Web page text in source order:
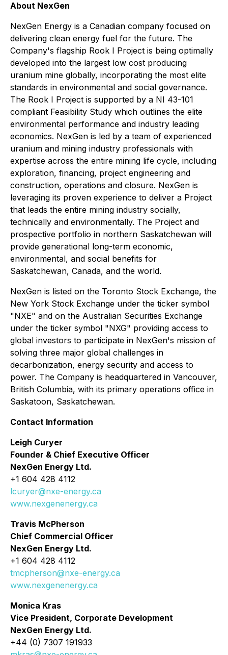
About NexGen
NexGen Energy is a Canadian company focused on
delivering clean energy fuel for the future. The
Company's flagship Rook I Project is being optimally
developed into the largest low cost producing
uranium mine globally, incorporating the most elite
standards in environmental and social governance.
The Rook I Project is supported by a NI 43-101
compliant Feasibility Study which outlines the elite
environmental performance and industry leading
economics. NexGen is led by a team of experienced
uranium and mining industry professionals with
expertise across the entire mining life cycle, including
exploration, financing, project engineering and
construction, operations and closure. NexGen is
leveraging its proven experience to deliver a Project
that leads the entire mining industry socially,
technically and environmentally. The Project and
prospective portfolio in northern Saskatchewan will
provide generational long-term economic,
environmental, and social benefits for
Saskatchewan, Canada, and the world.
NexGen is listed on the Toronto Stock Exchange, the
New York Stock Exchange under the ticker symbol
"NXE" and on the Australian Securities Exchange
under the ticker symbol "NXG" providing access to
global investors to participate in NexGen's mission of
solving three major global challenges in
decarbonization, energy security and access to
power. The Company is headquartered in Vancouver,
British Columbia, with its primary operations office in
Saskatoon, Saskatchewan.
Contact Information
Leigh Curyer
Founder & Chief Executive Officer
NexGen Energy Ltd.
+1 604 428 4112
lcuryer@nxe-energy.ca
www.nexgenenergy.ca
Travis McPherson
Chief Commercial Officer
NexGen Energy Ltd.
+1 604 428 4112
tmcpherson@nxe-energy.ca
www.nexgenenergy.ca
Monica Kras
Vice President, Corporate Development
NexGen Energy Ltd.
+44 (0) 7307 191933